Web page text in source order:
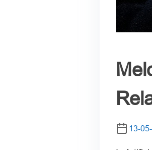
13-